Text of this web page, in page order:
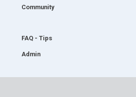
Community
FAQ - Tips
Admin